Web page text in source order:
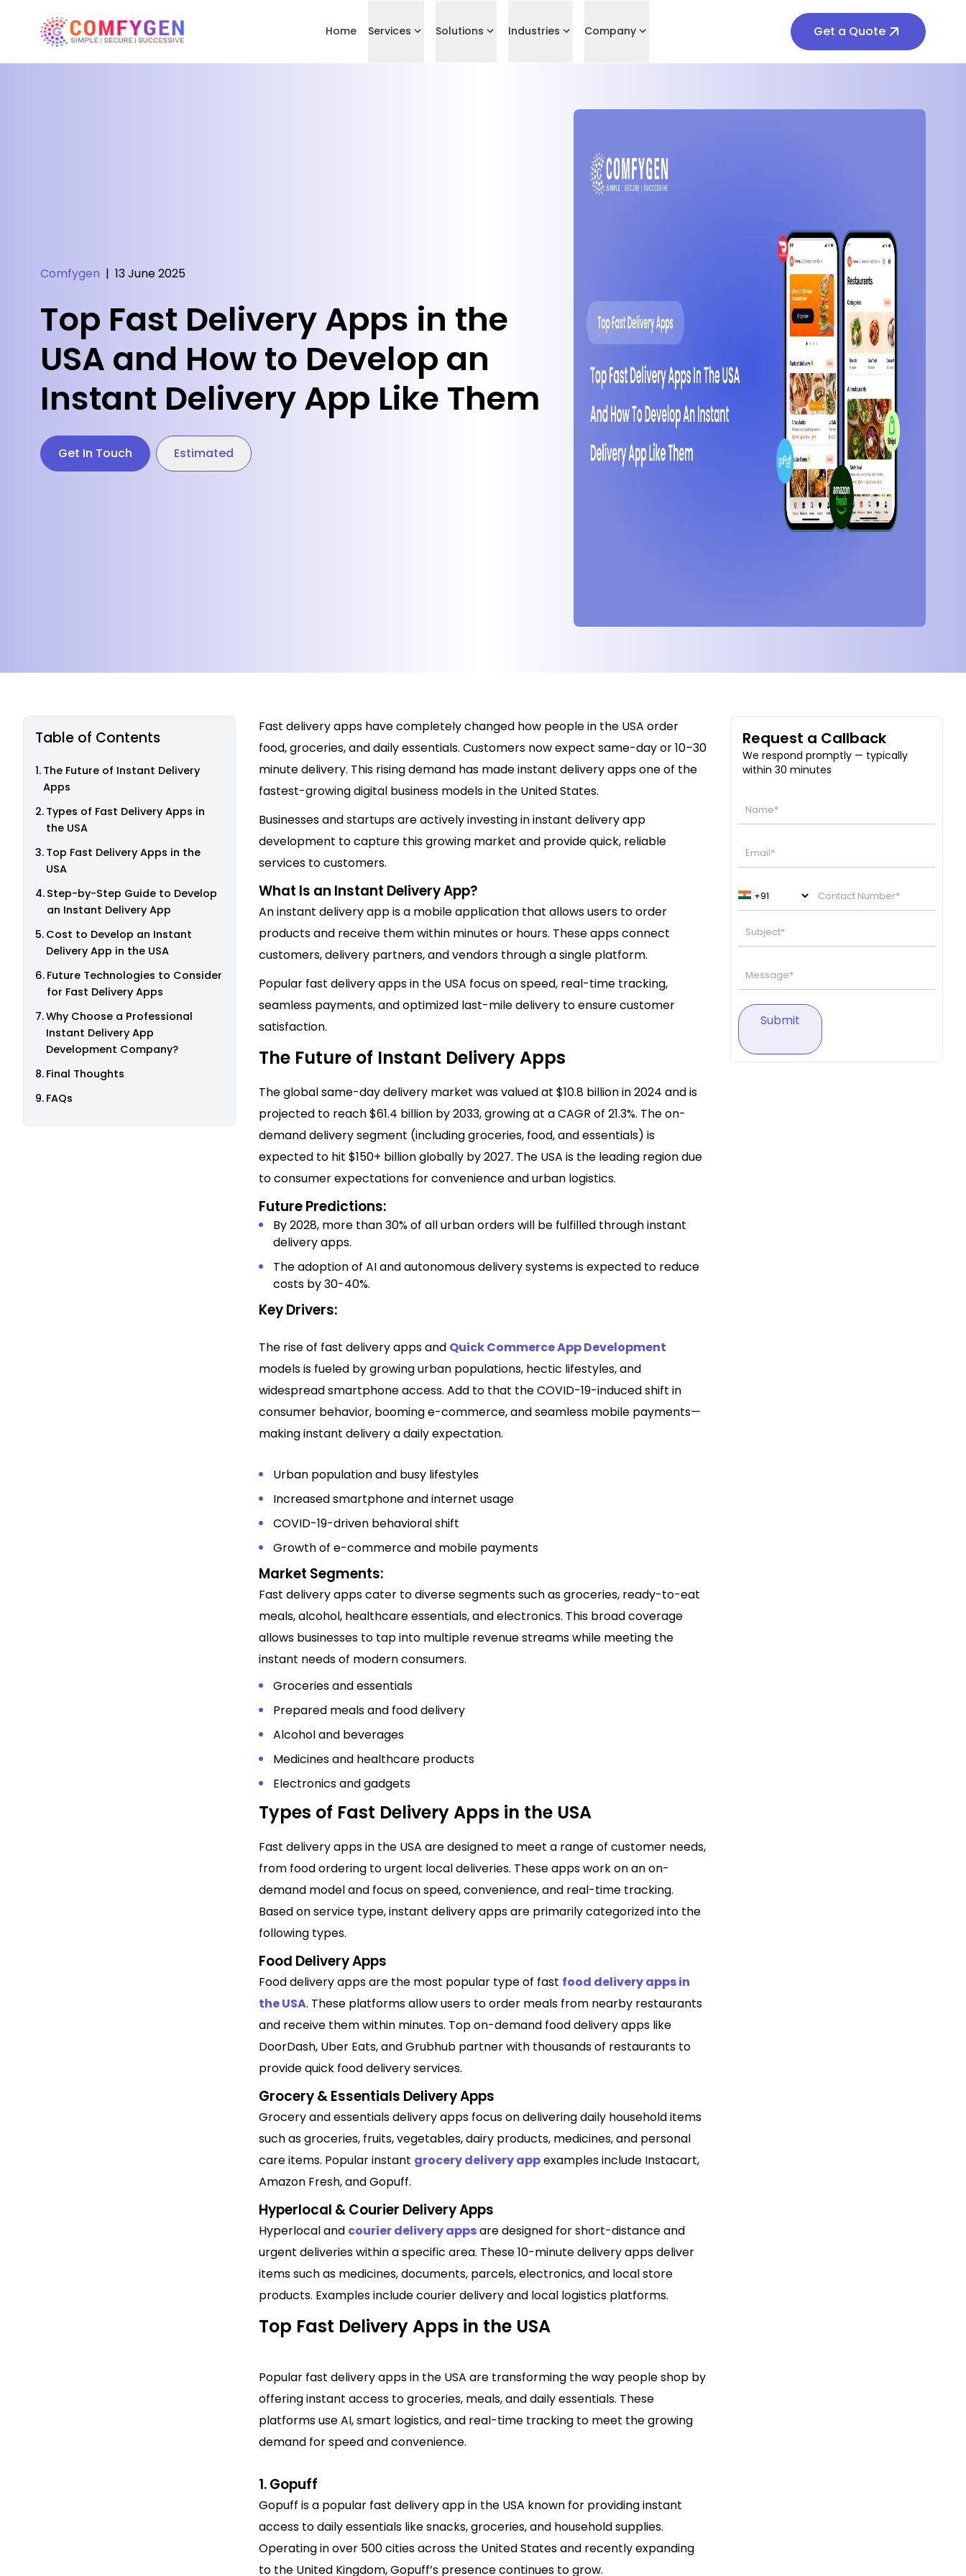
Home Services Solutions Industries Company Get a Quote
Comfygen | 13 June 2025
Top Fast Delivery Apps in the
USA and How to Develop an
Instant Delivery App Like Them
Get In Touch Estimated
Table of Contents
The Future of Instant Delivery
Apps
Types of Fast Delivery Apps in
the USA
Top Fast Delivery Apps in the
USA
Step-by-Step Guide to Develop
an Instant Delivery App
Cost to Develop an Instant
Delivery App in the USA
Future Technologies to Consider
for Fast Delivery Apps
Why Choose a Professional
Instant Delivery App
Development Company?
Final Thoughts
FAQs
Fast delivery apps have completely changed how people in the USA order
food, groceries, and daily essentials. Customers now expect same-day or 10–30
minute delivery. This rising demand has made instant delivery apps one of the
fastest-growing digital business models in the United States.
Businesses and startups are actively investing in instant delivery app
development to capture this growing market and provide quick, reliable
services to customers.
What Is an Instant Delivery App?
An instant delivery app is a mobile application that allows users to order
products and receive them within minutes or hours. These apps connect
customers, delivery partners, and vendors through a single platform.
Popular fast delivery apps in the USA focus on speed, real-time tracking,
seamless payments, and optimized last-mile delivery to ensure customer
satisfaction.
The Future of Instant Delivery Apps
The global same-day delivery market was valued at $10.8 billion in 2024 and is
projected to reach $61.4 billion by 2033, growing at a CAGR of 21.3%. The on-
demand delivery segment (including groceries, food, and essentials) is
expected to hit $150+ billion globally by 2027. The USA is the leading region due
to consumer expectations for convenience and urban logistics.
Future Predictions:
By 2028, more than 30% of all urban orders will be fulfilled through instant
delivery apps.
The adoption of AI and autonomous delivery systems is expected to reduce
costs by 30-40%.
Key Drivers:
The rise of fast delivery apps and Quick Commerce App Development
models is fueled by growing urban populations, hectic lifestyles, and
widespread smartphone access. Add to that the COVID-19-induced shift in
consumer behavior, booming e-commerce, and seamless mobile payments—
making instant delivery a daily expectation.
Urban population and busy lifestyles
Increased smartphone and internet usage
COVID-19-driven behavioral shift
Growth of e-commerce and mobile payments
Market Segments:
Fast delivery apps cater to diverse segments such as groceries, ready-to-eat
meals, alcohol, healthcare essentials, and electronics. This broad coverage
allows businesses to tap into multiple revenue streams while meeting the
instant needs of modern consumers.
Groceries and essentials
Prepared meals and food delivery
Alcohol and beverages
Medicines and healthcare products
Electronics and gadgets
Types of Fast Delivery Apps in the USA
Fast delivery apps in the USA are designed to meet a range of customer needs,
from food ordering to urgent local deliveries. These apps work on an on-
demand model and focus on speed, convenience, and real-time tracking.
Based on service type, instant delivery apps are primarily categorized into the
following types.
Food Delivery Apps
Food delivery apps are the most popular type of fast food delivery apps in
the USA. These platforms allow users to order meals from nearby restaurants
and receive them within minutes. Top on-demand food delivery apps like
DoorDash, Uber Eats, and Grubhub partner with thousands of restaurants to
provide quick food delivery services.
Grocery & Essentials Delivery Apps
Grocery and essentials delivery apps focus on delivering daily household items
such as groceries, fruits, vegetables, dairy products, medicines, and personal
care items. Popular instant grocery delivery appexamples include Instacart,
Amazon Fresh, and Gopuff.
Hyperlocal & Courier Delivery Apps
Hyperlocal and courier delivery appsare designed for short-distance and
urgent deliveries within a specific area. These 10-minute delivery apps deliver
items such as medicines, documents, parcels, electronics, and local store
products. Examples include courier delivery and local logistics platforms.
Top Fast Delivery Apps in the USA
Popular fast delivery apps in the USA are transforming the way people shop by
offering instant access to groceries, meals, and daily essentials. These
platforms use AI, smart logistics, and real-time tracking to meet the growing
demand for speed and convenience.
1. Gopuff
Gopuff is a popular fast delivery app in the USA known for providing instant
access to daily essentials like snacks, groceries, and household supplies.
Operating in over 500 cities across the United States and recently expanding
to the United Kingdom, Gopuff’s presence continues to grow.
Request a Callback
We respond promptly — typically
within 30 minutes
Submit